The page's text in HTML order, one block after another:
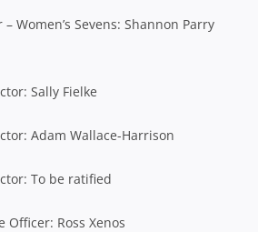
Sevens: Shannon Parry
Sally Fielke
Adam Wallace-Harrison
To be ratified
Ross Xenos